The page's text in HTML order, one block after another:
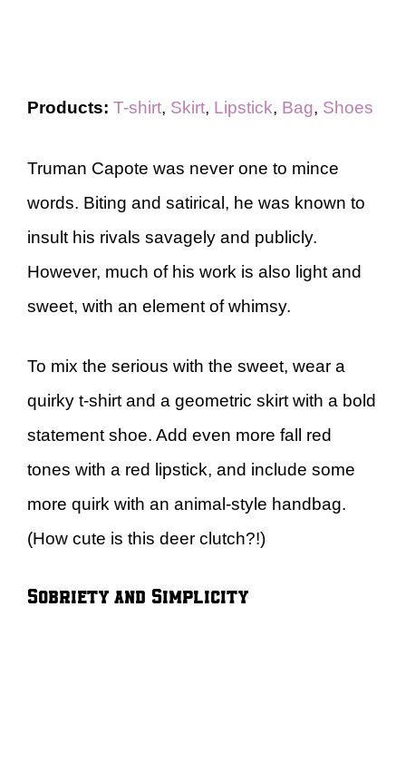
Products: T-shirt, Skirt, Lipstick, Bag, Shoes
Truman Capote was never one to mince
words. Biting and satirical, he was known to
insult his rivals savagely and publicly.
However, much of his work is also light and
sweet, with an element of whimsy.
To mix the serious with the sweet, wear a
quirky t-shirt and a geometric skirt with a bold
statement shoe. Add even more fall red
tones with a red lipstick, and include some
more quirk with an animal-style handbag.
(How cute is this deer clutch?!)
Sobriety and Simplicity